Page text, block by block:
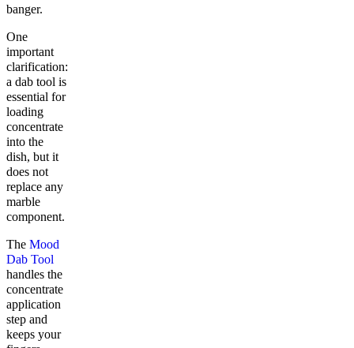
banger.
One
important
clarification:
a dab tool is
essential for
loading
concentrate
into the
dish, but it
does not
replace any
marble
component.
The Mood
Dab Tool
handles the
concentrate
application
step and
keeps your